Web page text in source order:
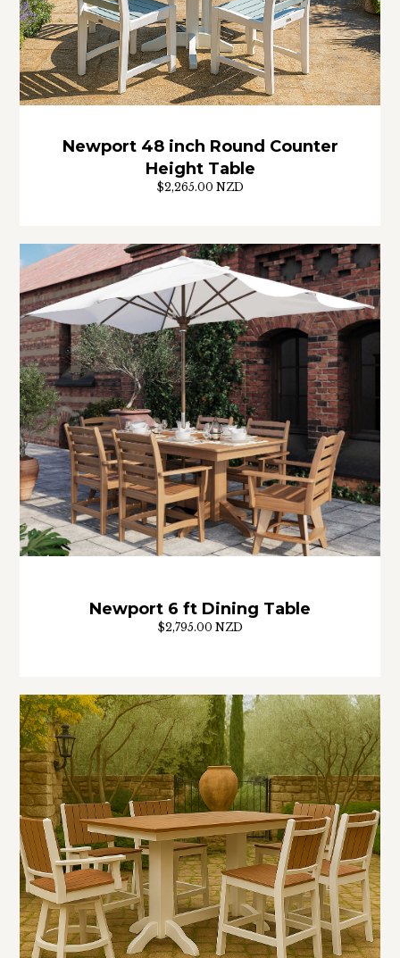
Newport 48 inch Round Counter
Height Table
$2,265.00 NZD
Newport 6 ft Dining Table
$2,795.00 NZD